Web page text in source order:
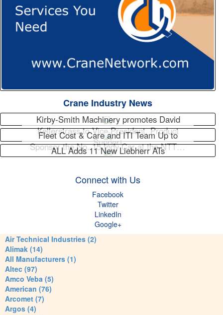
Crane Industry News
Kirby-Smith Machinery promotes David
Kellerstrass to Vice President, Product
Support
Fleet Cost & Care and ITI Team Up to
Sponsor the No. 15 Indy Car at the NTT…
ALL Adds 11 New Liebherr ATs
Connect with Us
Facebook
Twitter
LinkedIn
Google+
Air Technical Industries (2)
Alimak (14)
All Manufacturers (1)
Altec (97)
Amco Veba (5)
American (76)
Arcomet (7)
Argos (4)